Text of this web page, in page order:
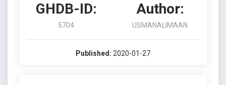
GHDB-ID:
5704
Author:
USMANALIMAAN
Published: 2020-01-27